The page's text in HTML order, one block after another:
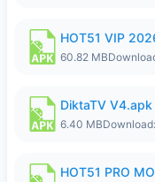
HOT51 VIP
60.82 MB
DiktaTV V4.apk
6.40 MB